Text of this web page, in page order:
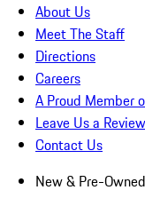
About Us
Meet The Staff
Directions
Careers
A Proud Member
Leave Us a Review
Contact Us
New & Pre-Owned